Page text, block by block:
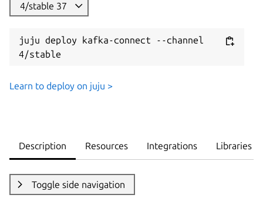
4/stable 37
juju deploy kafka-connect --channel
4/stable
Learn to deploy on juju >
Description Resources Integrations Libraries
Toggle side navigation